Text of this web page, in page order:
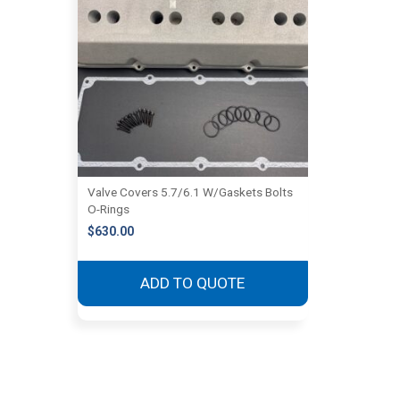
Valve Covers 5.7/6.1 W/Gaskets Bolts
O-Rings
$630.00
ADD TO QUOTE